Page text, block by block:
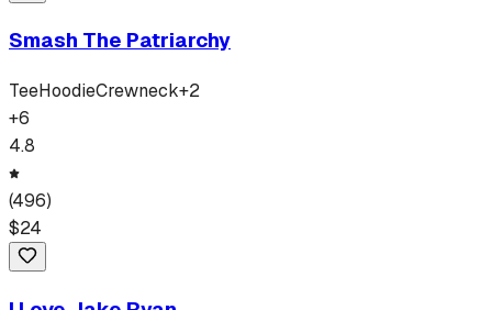
Smash The Patriarchy
TeeHoodieCrewneck+2
+6
4.8
(496)
$24